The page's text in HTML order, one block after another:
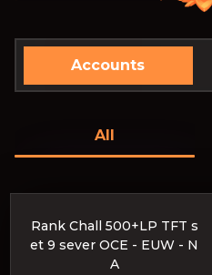
Accounts
All
Rank Chall 500+LP TFT s
et 9 sever OCE - EUW - N
A